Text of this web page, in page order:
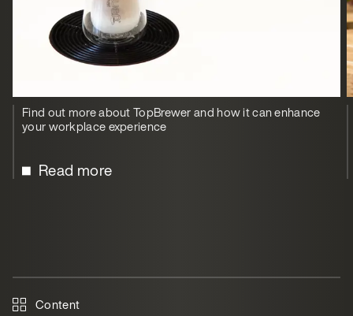
Find out more about TopBrewer and how it can enhance
your workplace experience
Read more
Content